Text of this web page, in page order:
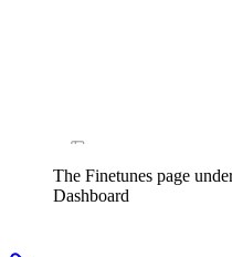
The Finetunes page
Dashboard